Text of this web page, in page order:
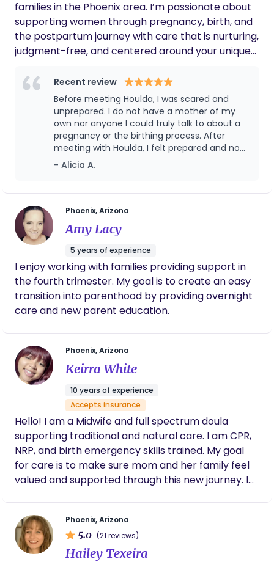
of breaking the stigma with childbirth being painful
and scary. I want to be apart of making childbirth
more comfortable and a beautiful experience for
women. I also believe with my expertise that I
physically and mentally pre and post partum.
families in the Phoenix area. I’m passionate about
supporting women through pregnancy, birth, and
the postpartum journey with care that is nurturing,
judgment-free, and centered around your unique
baby or adding to your family, I provide emotional
support, physical comfort, and guidance to help
you feel confident, informed, and empowered
every step of the way. My goal is to create a calm,
supportive space where you feel seen, heard, and
cared for during one of the most important times
in your life.
Recent review
Before meeting Houlda, I was scared and
unprepared. I do not have a mother of my
own nor anyone I could truly talk to about a
pregnancy or the birthing process. After
meeting with Houlda, I felt prepared and no
longer fearful of the unknown. She walked
the entire process. She knows many different
techniques for the many different stages
couldn’t for myself. And she was there for my
husband and I after birth to provide advice,
knowledge, and support. Right before leaving
the hospital, the staff even told me how
amazing she was. So grateful for Houlda and
the the experience she provide for me and
my family❤️
- Alicia A.
Phoenix, Arizona
Amy Lacy
5 years of experience
I enjoy working with families providing support in
the fourth trimester. My goal is to create an easy
transition into parenthood by providing overnight
care and new parent education.
Phoenix, Arizona
Keirra White
10 years of experience
Accepts insurance
Hello! I am a Midwife and full spectrum doula
supporting traditional and natural care. I am CPR,
NRP, and birth emergency skills trained. My goal
for care is to make sure mom and her family feel
valued and supported through this new journey. I
Phoenix, Arizona
5.0 (21 reviews)
Hailey Texeira